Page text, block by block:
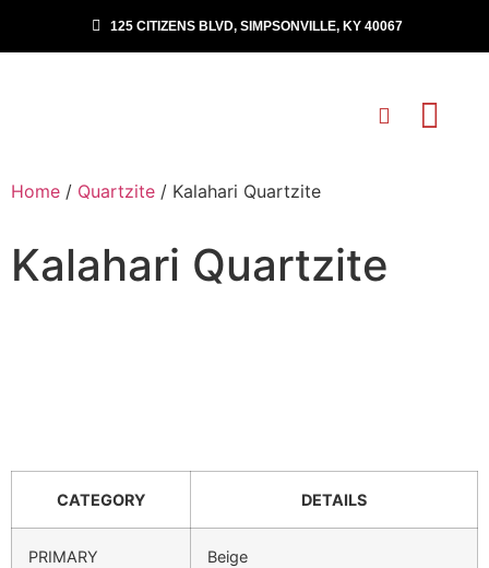
125 CITIZENS BLVD, SIMPSONVILLE, KY 40067
Home / Quartzite / Kalahari Quartzite
Kalahari Quartzite
CATEGORY DETAILS
PRIMARY
Beige